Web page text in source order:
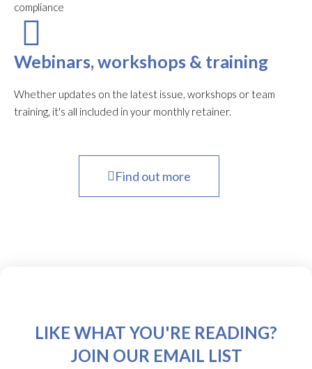
compliance
Webinars, workshops & training
Whether updates on the latest issue, workshops or team
training, it's all included in your monthly retainer.
Find out more
LIKE WHAT YOU'RE READING?
JOIN OUR EMAIL LIST